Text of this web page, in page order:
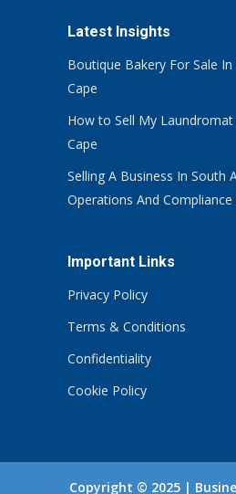
Latest Insights
Boutique Bakery For Sale
Cape
How to Sell My
Cape
Selling A Business In South
Operations And Compliance
Important Links
Privacy Policy
Terms & Conditions
Confidentiality
Cookie Policy
Copyright © 2025 |